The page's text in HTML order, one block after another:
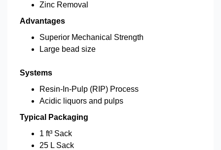
Zinc Removal
Advantages
Superior Mechanical Strength
Large bead size
Systems
Resin-In-Pulp (RIP) Process
Acidic liquors and pulps
Typical Packaging
1 ft³ Sack
25 L Sack